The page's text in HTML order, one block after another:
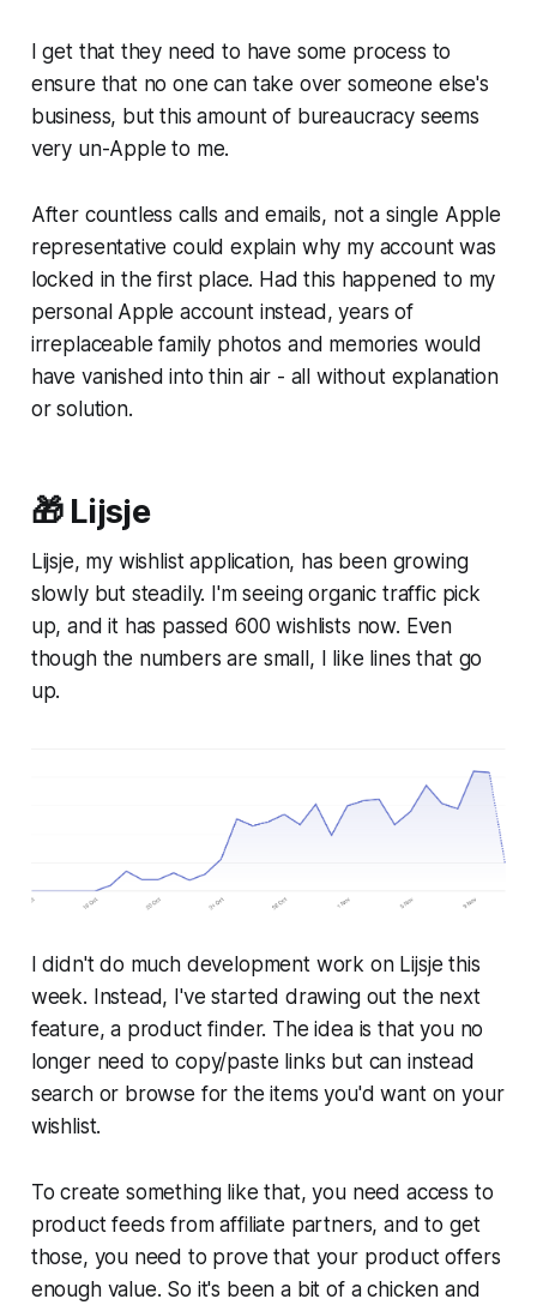
I get that they need to have some process to
ensure that no one can take over someone else's
business, but this amount of bureaucracy seems
very un-Apple to me.
After countless calls and emails, not a single Apple
representative could explain why my account was
locked in the first place. Had this happened to my
personal Apple account instead, years of
irreplaceable family photos and memories would
have vanished into thin air - all without explanation
or solution.
🎁 Lijsje
Lijsje, my wishlist application, has been growing
slowly but steadily. I'm seeing organic traffic pick
up, and it has passed 600 wishlists now. Even
though the numbers are small, I like lines that go
up.
I didn't do much development work on Lijsje this
week. Instead, I've started drawing out the next
feature, a product finder. The idea is that you no
longer need to copy/paste links but can instead
search or browse for the items you'd want on your
wishlist.
To create something like that, you need access to
product feeds from affiliate partners, and to get
those, you need to prove that your product offers
enough value. So it's been a bit of a chicken and